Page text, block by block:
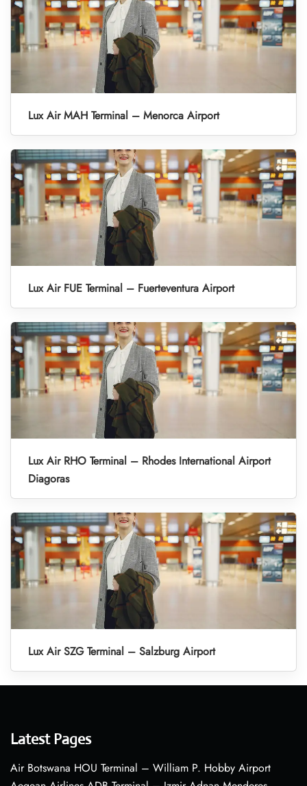
Lux Air MAH Terminal – Menorca Airport
Lux Air FUE Terminal – Fuerteventura Airport
Lux Air RHO Terminal – Rhodes International Airport
Diagoras
Lux Air SZG Terminal – Salzburg Airport
Latest Pages
Air Botswana HOU Terminal – William P. Hobby Airport